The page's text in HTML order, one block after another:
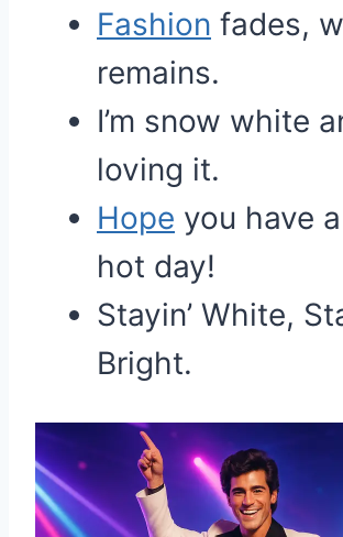
Fashion fades,
remains.
I’m snow white
loving it.
Hope you have
hot day!
Stayin’ White,
Bright.